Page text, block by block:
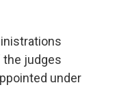
the judges
under